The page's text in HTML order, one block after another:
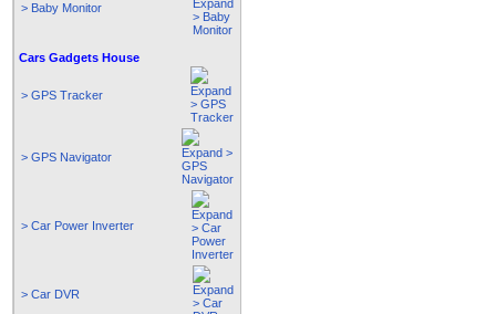
> Baby Monitor
Cars Gadgets House
> GPS Tracker
> GPS Navigator
> Car Power Inverter
> Car DVR